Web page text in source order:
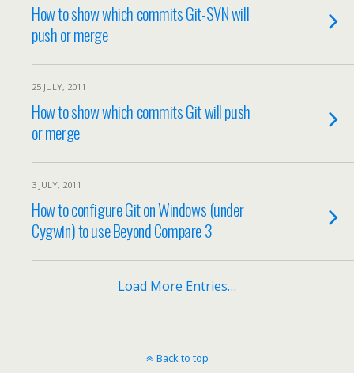
How to show which commits Git-SVN will
push or merge
25 JULY, 2011
How to show which commits Git will push
or merge
3 JULY, 2011
How to configure Git on Windows (under
Cygwin) to use Beyond Compare 3
Load More Entries…
Back to top